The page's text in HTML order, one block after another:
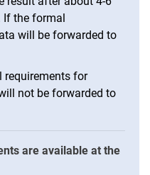
If the formal
will be forwarded to
requirements for
not be forwarded to
are available at the